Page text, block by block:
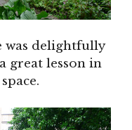
was delightfully
great lesson in